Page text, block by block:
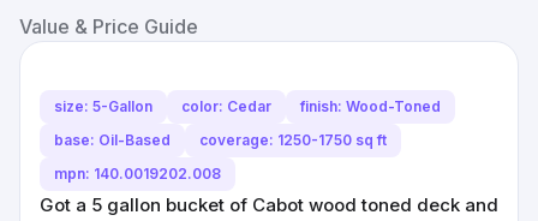
Value & Price Guide
size: 5-Gallon color: Cedar
finish: Wood-Toned
base: Oil-Based
coverage: 1250-1750 sq ft
mpn: 140.0019202.008
Got a 5 gallon bucket of Cabot wood toned deck and